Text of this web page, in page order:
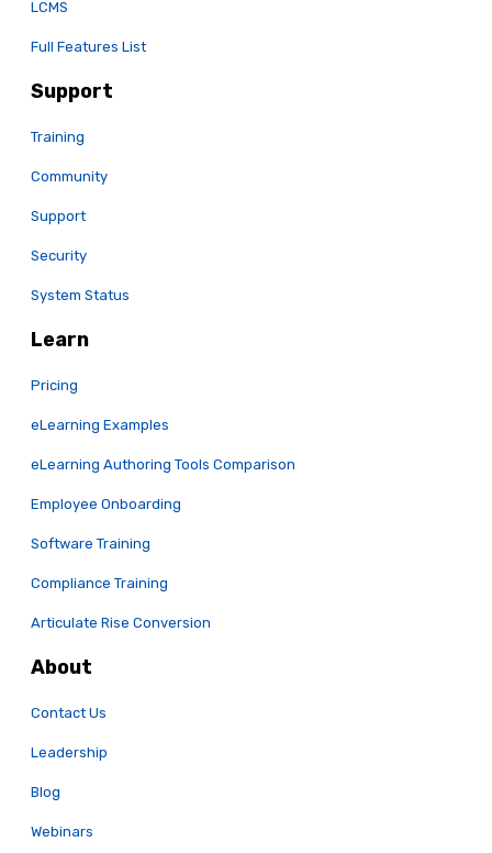
LCMS
Full Features List
Support
Training
Community
Support
Security
System Status
Learn
Pricing
eLearning Examples
eLearning Authoring Tools Comparison
Employee Onboarding
Software Training
Compliance Training
Articulate Rise Conversion
About
Contact Us
Leadership
Blog
Webinars